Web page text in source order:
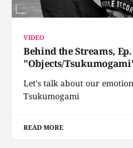
VIDEO
Behind the Streams, Ep.
"Objects/
Let's talk about our
Tsukumogami
READ MORE